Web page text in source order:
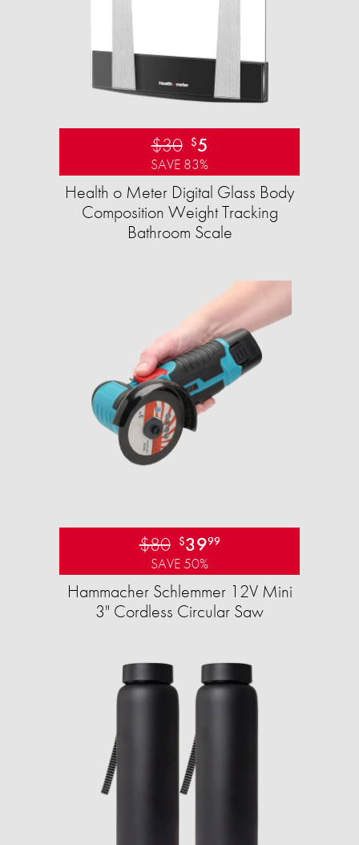
$30 $5
SAVE 83%
Health o Meter Digital Glass Body
Composition Weight Tracking
Bathroom Scale​
$80 $3999
SAVE 50%
Hammacher Schlemmer 12V Mini
3" Cordless Circular Saw